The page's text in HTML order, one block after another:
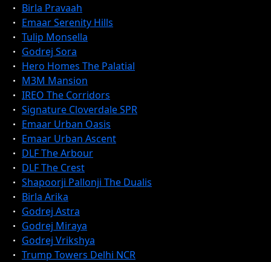
Birla Pravaah
Emaar Serenity Hills
Tulip Monsella
Godrej Sora
Hero Homes The Palatial
M3M Mansion
IREO The Corridors
Signature Cloverdale SPR
Emaar Urban Oasis
Emaar Urban Ascent
DLF The Arbour
DLF The Crest
Shapoorji Pallonji The Dualis
Birla Arika
Godrej Astra
Godrej Miraya
Godrej Vrikshya
Trump Towers Delhi NCR